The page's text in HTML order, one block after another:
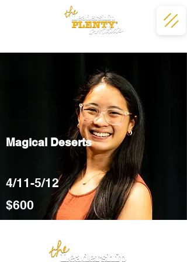
Magical Deserts
4/11-5/12
$600